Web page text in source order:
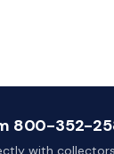
800-352-
with